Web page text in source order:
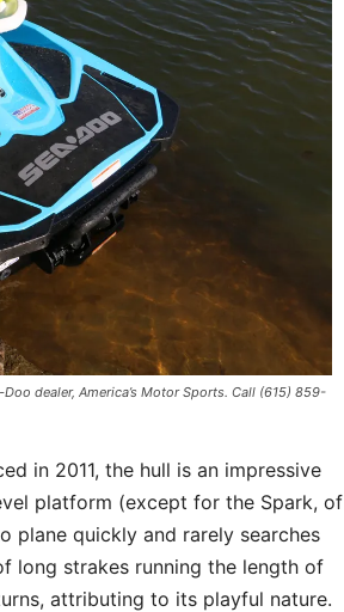
dealer, America’s Motor Sports. Call (615) 859-
in 2011, the hull is an impressive
platform (except for the Spark, of
plane quickly and rarely searches
long strakes running the length of
attributing to its playful nature.